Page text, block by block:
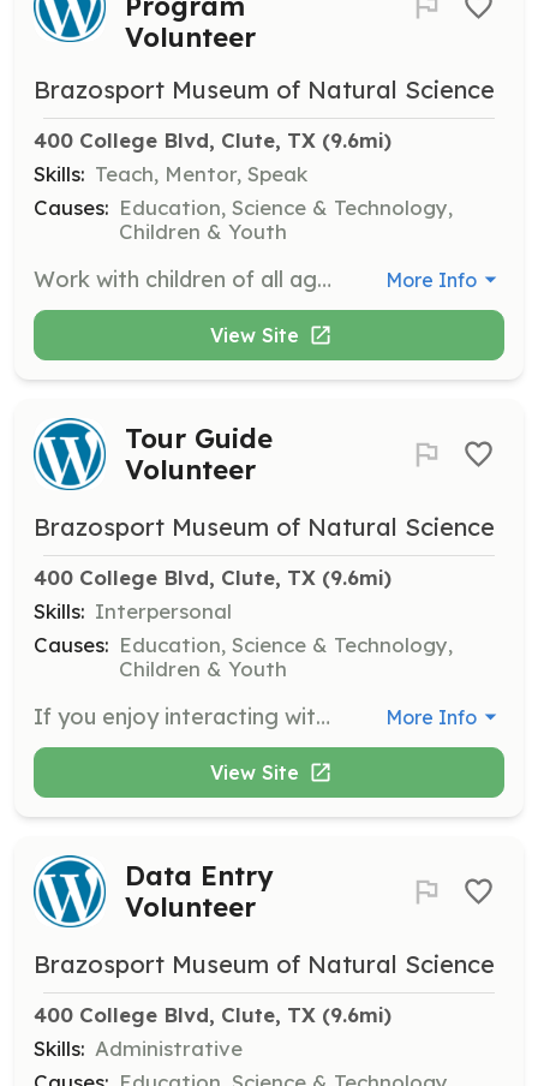
Volunteer
Brazosport Museum of Natural Science
400 College Blvd, Clute, TX (9.6mi)
Skills: Teach, Mentor, Speak
Causes: Education, Science & Technology,
Children & Youth
Work with children of all ages by organizing and conducting hands-on educational programs. This role is perfect for those who love teaching and engaging with youth. More Info
View Site
Tour Guide
Volunteer
Brazosport Museum of Natural Science
400 College Blvd, Clute, TX (9.6mi)
Skills: Interpersonal
Causes: Education, Science & Technology,
Children & Youth
If you enjoy interacting with the public, learn to be a tour guide at the museum. This role involves leading visitors through exhibits and sharing knowledge about our displays. More Info
View Site
Data Entry
Volunteer
Brazosport Museum of Natural Science
400 College Blvd, Clute, TX (9.6mi)
Skills: Administrative